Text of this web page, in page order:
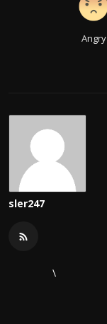
Angry
sler247
\